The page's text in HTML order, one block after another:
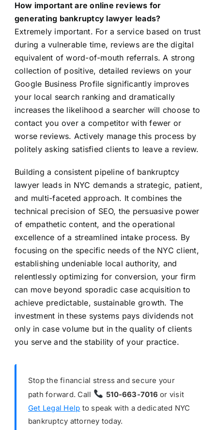
How important are online reviews for
generating bankruptcy lawyer leads?
Extremely important. For a service based on trust
during a vulnerable time, reviews are the digital
equivalent of word-of-mouth referrals. A strong
collection of positive, detailed reviews on your
Google Business Profile significantly improves
your local search ranking and dramatically
increases the likelihood a searcher will choose to
contact you over a competitor with fewer or
worse reviews. Actively manage this process by
politely asking satisfied clients to leave a review.
Building a consistent pipeline of bankruptcy
lawyer leads in NYC demands a strategic, patient,
and multi-faceted approach. It combines the
technical precision of SEO, the persuasive power
of empathetic content, and the operational
excellence of a streamlined intake process. By
focusing on the specific needs of the NYC client,
establishing undeniable local authority, and
relentlessly optimizing for conversion, your firm
can move beyond sporadic case acquisition to
achieve predictable, sustainable growth. The
investment in these systems pays dividends not
only in case volume but in the quality of clients
you serve and the stability of your practice.
Stop the financial stress and secure your
path forward. Call
510-663-7016 or visit
Get Legal Help to speak with a dedicated NYC
bankruptcy attorney today.